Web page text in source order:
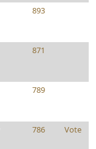
893
871
789
786 Vote